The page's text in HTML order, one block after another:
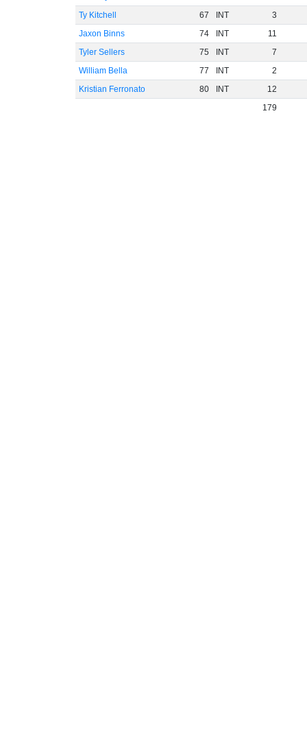
Ty Kitchell
67 INT
3
Jaxon Binns
74 INT
11
Tyler Sellers
75 INT
7
William Bella
77 INT
2
Kristian Ferronato
80 INT
12
179